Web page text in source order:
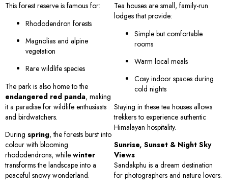
This forest reserve is famous for:
Rhododendron forests
Magnolias and alpine
vegetation
Rare wildlife species
The park is also home to the
endangered red panda, making
it a paradise for wildlife enthusiasts
and birdwatchers.
During spring, the forests burst into
colour with blooming
rhododendrons, while winter
transforms the landscape into a
peaceful snowy wonderland.
Tea houses are small, family-run
lodges that provide:
Simple but comfortable
rooms
Warm local meals
Cosy indoor spaces during
cold nights
Staying in these tea houses allows
trekkers to experience authentic
Himalayan hospitality.
Sunrise, Sunset & Night Sky
Views
Sandakphu is a dream destination
for photographers and nature lovers.